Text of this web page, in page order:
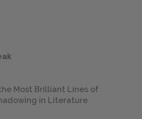
Most Brilliant Lines of
in Literature